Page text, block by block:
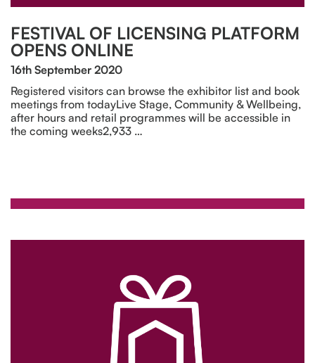
FESTIVAL OF LICENSING PLATFORM
OPENS ONLINE
16th September 2020
Registered visitors can browse the exhibitor list and book
meetings from todayLive Stage, Community & Wellbeing,
after hours and retail programmes will be accessible in
the coming weeks2,933 …